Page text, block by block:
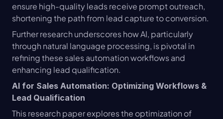
ensure high-quality leads receive prompt outreach,
shortening the path from lead capture to conversion.
Further research underscores how AI, particularly
through natural language processing, is pivotal in
refining these sales automation workflows and
enhancing lead qualification.
AI for Sales Automation: Optimizing Workflows &
Lead Qualification
This research paper explores the optimization of